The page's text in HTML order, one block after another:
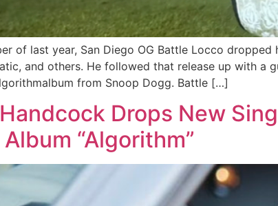
of last year, San Diego OG Battle Locco
and others. He followed that release up with a
from Snoop Dogg. Battle […]
Drops New
“Algorithm”